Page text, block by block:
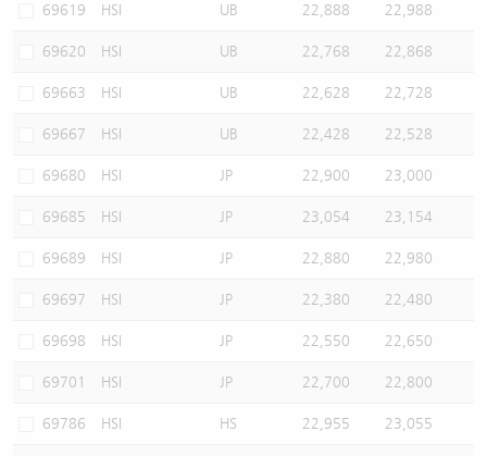
69619 HSI UB 22,888 22,988
69620 HSI UB 22,768 22,868
69663 HSI UB 22,628 22,728
69667 HSI UB 22,428 22,528
69680 HSI JP 22,900 23,000
69685 HSI JP 23,054 23,154
69689 HSI JP 22,880 22,980
69697 HSI JP 22,380 22,480
69698 HSI JP 22,550 22,650
69701 HSI JP 22,700 22,800
69786 HSI HS 22,955 23,055